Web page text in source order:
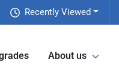
Recently Viewed
About us